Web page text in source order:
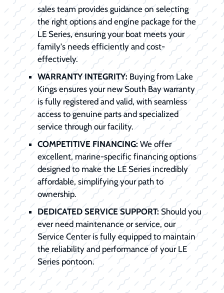
sales team provides guidance on selecting
the right options and engine package for the
LE Series, ensuring your boat meets your
family's needs efficiently and cost-
effectively.
WARRANTY INTEGRITY: Buying from Lake
Kings ensures your new South Bay warranty
is fully registered and valid, with seamless
access to genuine parts and specialized
service through our facility.
COMPETITIVE FINANCING: We offer
excellent, marine-specific financing options
designed to make the LE Series incredibly
affordable, simplifying your path to
ownership.
DEDICATED SERVICE SUPPORT: Should you
ever need maintenance or service, our
Service Center is fully equipped to maintain
the reliability and performance of your LE
Series pontoon.